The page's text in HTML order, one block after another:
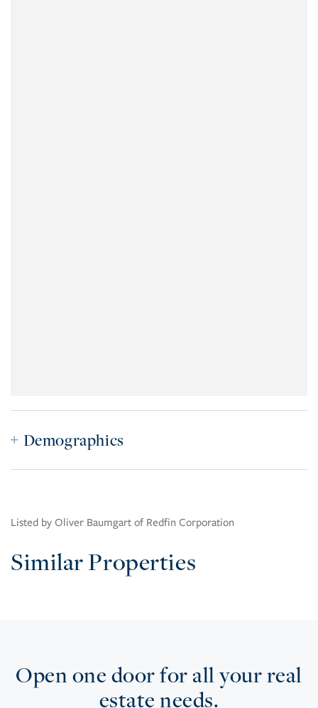
Demographics
Listed by Oliver Baumgart of Redfin Corporation
Similar Properties
Open one door for all your real
estate needs.